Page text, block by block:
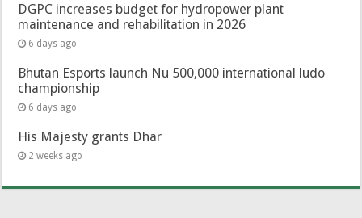
DGPC increases budget for hydropower plant
maintenance and rehabilitation in 2026
6 days ago
Bhutan Esports launch Nu 500,000 international ludo
championship
6 days ago
His Majesty grants Dhar
2 weeks ago